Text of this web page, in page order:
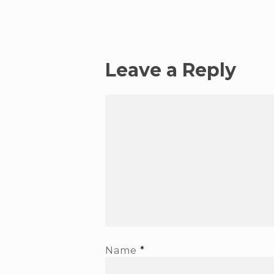
Leave a Reply
Name *